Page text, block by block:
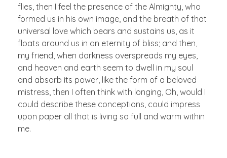
flies, then I feel the presence of the Almighty, who
formed us in his own image, and the breath of that
universal love which bears and sustains us, as it
floats around us in an eternity of bliss; and then,
my friend, when darkness overspreads my eyes,
and heaven and earth seem to dwell in my soul
and absorb its power, like the form of a beloved
mistress, then I often think with longing, Oh, would I
could describe these conceptions, could impress
upon paper all that is living so full and warm within
me.